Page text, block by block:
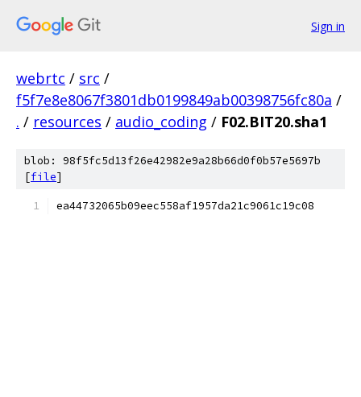
Sign in
webrtc / src /
f5f7e8e8067f3801db0199849ab00398756fc80a /
. / resources / audio_coding / F02.BIT20.sha1
blob: 98f5fc5d13f26e42982e9a28b66d0f0b57e5697b
[file]
ea44732065b09eec558af1957da21c9061c19c08